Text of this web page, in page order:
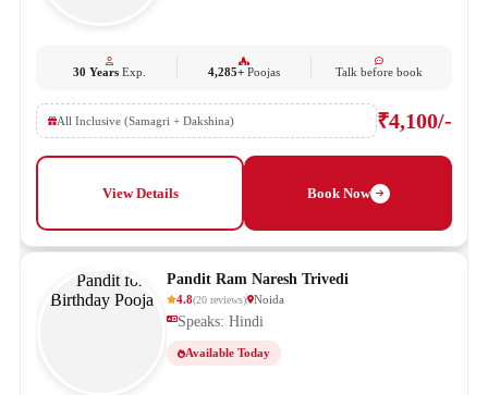
30 YearsExp. 4,285+ Poojas Talk before book
All Inclusive (Samagri + Dakshina) ₹4,100/-
View Details Book Now
Pandit Ram Naresh Trivedi
4.8(20 reviews) Noida
Speaks: Hindi
Available Today